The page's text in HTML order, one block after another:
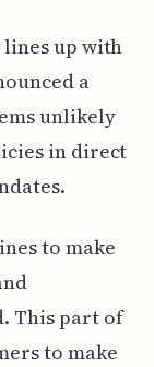
lines up with
a
unlikely
in direct
to make
This part of
to make